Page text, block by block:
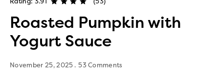
Roasted Pumpkin with
Yogurt Sauce
November 25, 2025 53 Comments